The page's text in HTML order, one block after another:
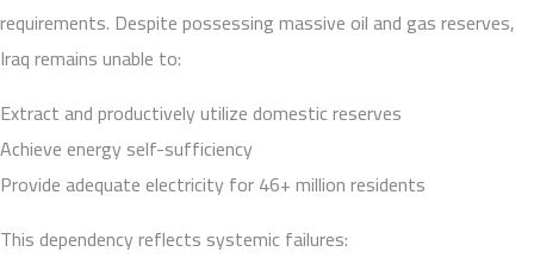
requirements. Despite possessing massive oil and gas reserves,
Iraq remains unable to:
Extract and productively utilize domestic reserves
Achieve energy self-sufficiency
Provide adequate electricity for 46+ million residents
This dependency reflects systemic failures: